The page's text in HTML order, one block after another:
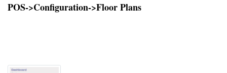
POS->Configuration->Floor Plans